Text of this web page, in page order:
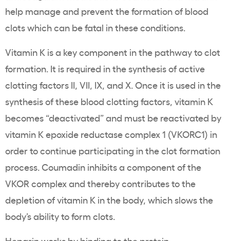
help manage and prevent the formation of blood
clots which can be fatal in these conditions.
Vitamin K is a key component in the pathway to clot
formation. It is required in the synthesis of active
clotting factors II, VII, IX, and X. Once it is used in the
synthesis of these blood clotting factors, vitamin K
becomes “deactivated” and must be reactivated by
vitamin K epoxide reductase complex 1 (VKORC1) in
order to continue participating in the clot formation
process. Coumadin inhibits a component of the
VKOR complex and thereby contributes to the
depletion of vitamin K in the body, which slows the
body’s ability to form clots.